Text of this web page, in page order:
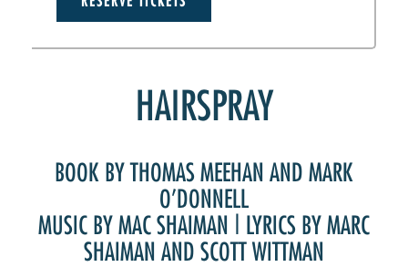
HAIRSPRAY
BOOK BY THOMAS MEEHAN AND MARK
O’DONNELL
MUSIC BY MAC SHAIMAN | LYRICS BY MARC
SHAIMAN AND SCOTT WITTMAN